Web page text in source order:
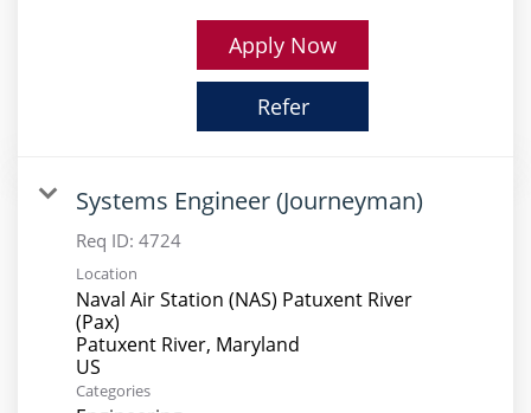
Apply Now
Refer
Systems Engineer (Journeyman)
Req ID: 4724
Location
Naval Air Station (NAS) Patuxent River
(Pax)
Patuxent River, Maryland
Categories